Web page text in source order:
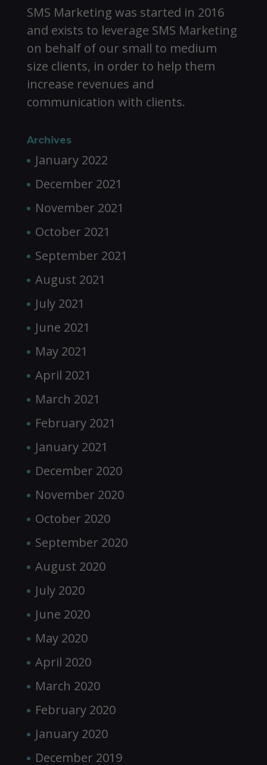
SMS Marketing was started in 2016
and exists to leverage SMS Marketing
on behalf of our small to medium
size clients, in order to help them
increase revenues and
communication with clients.
Archives
January 2022
December 2021
November 2021
October 2021
September 2021
August 2021
July 2021
June 2021
May 2021
April 2021
March 2021
February 2021
January 2021
December 2020
November 2020
October 2020
September 2020
August 2020
July 2020
June 2020
May 2020
April 2020
March 2020
February 2020
January 2020
December 2019